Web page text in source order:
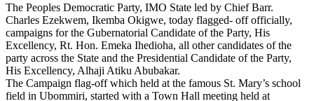
The Peoples Democratic Party, IMO State led by Chief Barr.
Charles Ezekwem, Ikemba Okigwe, today flagged- off officially,
campaigns for the Gubernatorial Candidate of the Party, His
Excellency, Rt. Hon. Emeka Ihedioha, all other candidates of the
party across the State and the Presidential Candidate of the Party,
His Excellency, Alhaji Atiku Abubakar.
The Campaign flag-off which held at the famous St. Mary’s school
field in Ubommiri, started with a Town Hall meeting held at